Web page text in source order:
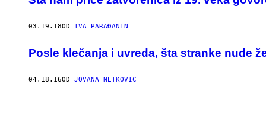
03.19.18OD IVA PARAĐANIN
Posle klečanja i uvreda, šta stranke nude
04.18.16OD JOVANA NETKOVIĆ